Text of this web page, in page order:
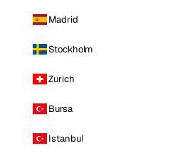
Madrid
Stockholm
Zurich
Bursa
Istanbul